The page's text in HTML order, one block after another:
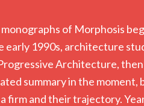
of Morphosis
early 1990s, architecture
Architecture,
summary in the moment,
firm and their trajectory.